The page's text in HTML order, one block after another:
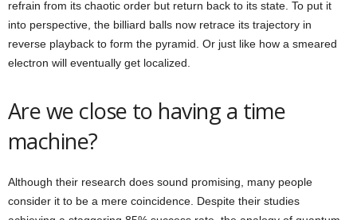
refrain from its chaotic order but return back to its state. To put it
into perspective, the billiard balls now retrace its trajectory in
reverse playback to form the pyramid. Or just like how a smeared
electron will eventually get localized.
Are we close to having a time
machine?
Although their research does sound promising, many people
consider it to be a mere coincidence. Despite their studies